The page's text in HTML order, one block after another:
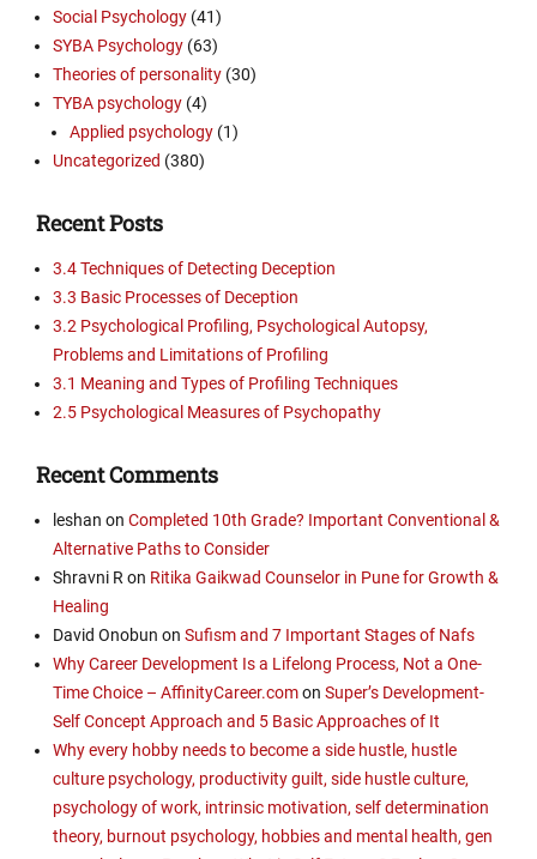
Social Psychology (41)
SYBA Psychology (63)
Theories of personality (30)
TYBA psychology (4)
Applied psychology (1)
Uncategorized (380)
Recent Posts
3.4 Techniques of Detecting Deception
3.3 Basic Processes of Deception
3.2 Psychological Profiling, Psychological Autopsy,
Problems and Limitations of Profiling
3.1 Meaning and Types of Profiling Techniques
2.5 Psychological Measures of Psychopathy
Recent Comments
leshan on Completed 10th Grade? Important Conventional &
Alternative Paths to Consider
Shravni R on Ritika Gaikwad Counselor in Pune for Growth &
Healing
David Onobun on Sufism and 7 Important Stages of Nafs
Why Career Development Is a Lifelong Process, Not a One-
Time Choice – AffinityCareer.comon Super’s Development-
Self Concept Approach and 5 Basic Approaches of It
Why every hobby needs to become a side hustle, hustle
culture psychology, productivity guilt, side hustle culture,
psychology of work, intrinsic motivation, self determination
theory, burnout psychology, hobbies and mental health, gen